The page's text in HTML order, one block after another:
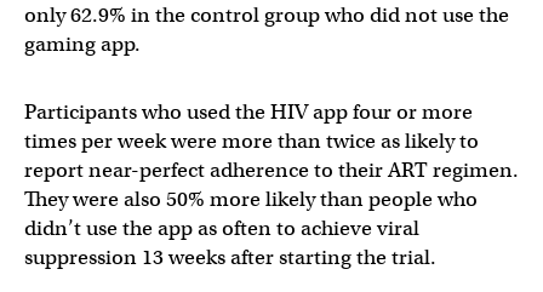
only 62.9% in the control group who did not use the
gaming app.
Participants who used the HIV app four or more
times per week were more than twice as likely to
report near-perfect adherence to their ART regimen.
They were also 50% more likely than people who
didn’t use the app as often to achieve viral
suppression 13 weeks after starting the trial.